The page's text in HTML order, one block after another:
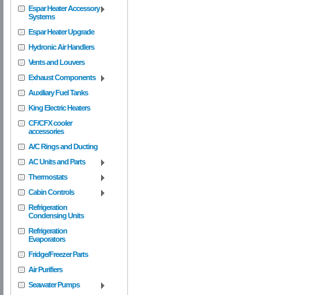
Espar Heater Accessory
Systems
Espar Heater Upgrade
Hydronic Air Handlers
Vents and Louvers
Exhaust Components
Auxiliary Fuel Tanks
King Electric Heaters
CF/CFX cooler
accessories
A/C Rings and Ducting
AC Units and Parts
Thermostats
Cabin Controls
Refrigeration
Condensing Units
Refrigeration
Evaporators
Fridge/Freezer Parts
Air Purifiers
Seawater Pumps